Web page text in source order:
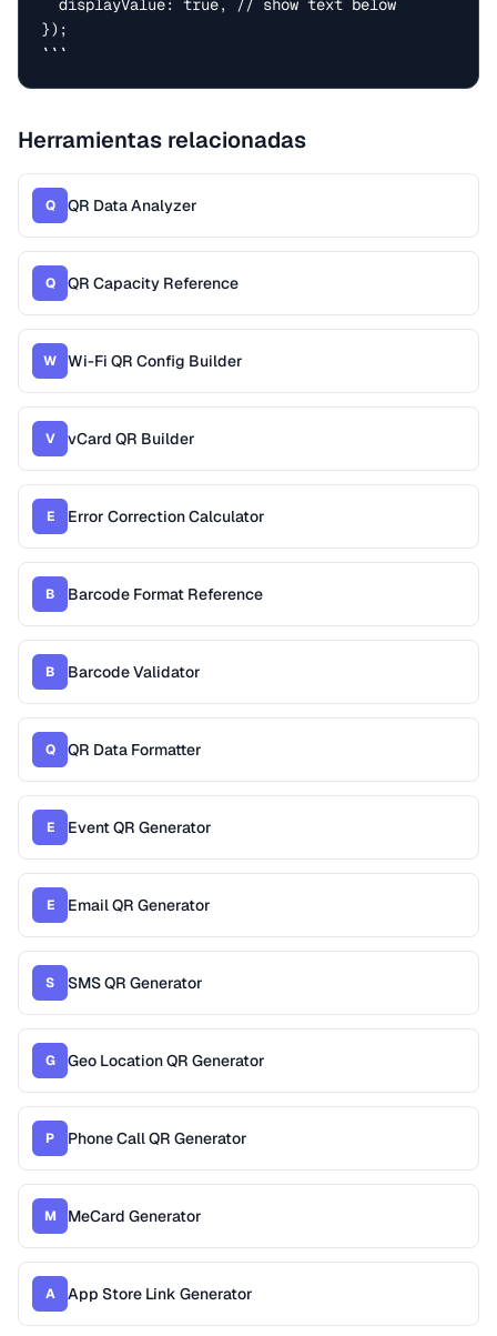
});
```
Herramientas relacionadas
Q QR Data Analyzer
Q QR Capacity Reference
W Wi-Fi QR Config Builder
V vCard QR Builder
E Error Correction Calculator
B Barcode Format Reference
B Barcode Validator
Q QR Data Formatter
E Event QR Generator
E Email QR Generator
S SMS QR Generator
G Geo Location QR Generator
P Phone Call QR Generator
M MeCard Generator
A App Store Link Generator